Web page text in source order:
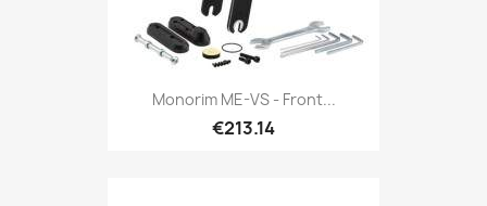
Monorim ME-VS - Front...
€213.14